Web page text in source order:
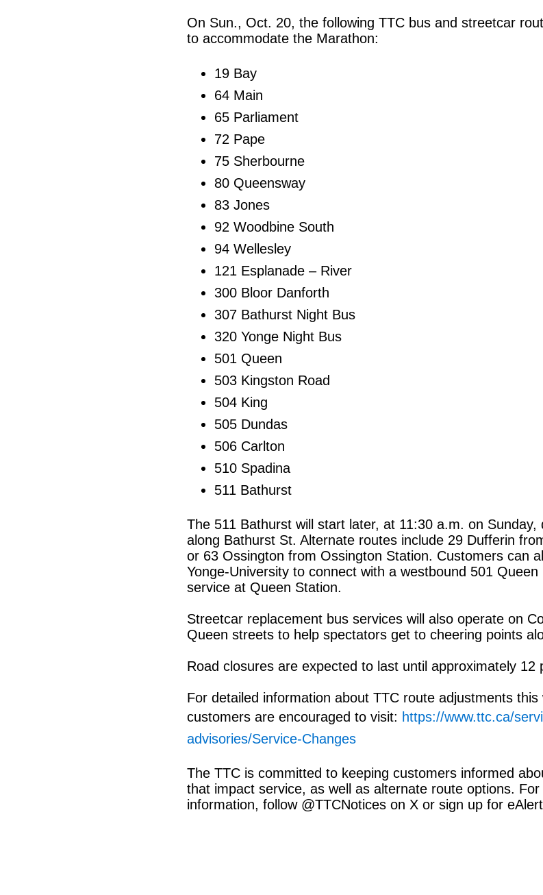
On Sun., Oct. 20, the following TTC bus and streetcar
to accommodate the Marathon:
19 Bay
64 Main
65 Parliament
72 Pape
75 Sherbourne
80 Queensway
83 Jones
92 Woodbine South
94 Wellesley
121 Esplanade – River
300 Bloor Danforth
307 Bathurst Night Bus
320 Yonge Night Bus
501 Queen
503 Kingston Road
504 King
505 Dundas
506 Carlton
510 Spadina
511 Bathurst
The 511 Bathurst will start later, at 11:30 a.m. on Sunday,
along Bathurst St. Alternate routes include 29 Dufferin
or 63 Ossington from Ossington Station. Customers can
Yonge-University to connect with a westbound 501
service at Queen Station.
Streetcar replacement bus services will also operate on
Queen streets to help spectators get to cheering points
Road closures are expected to last until approximately 12
For detailed information about TTC route adjustments this
customers are encouraged to visit: https://www.ttc.ca/
advisories/Service-Changes
The TTC is committed to keeping customers informed
that impact service, as well as alternate route options.
information, follow @TTCNotices on X or sign up for